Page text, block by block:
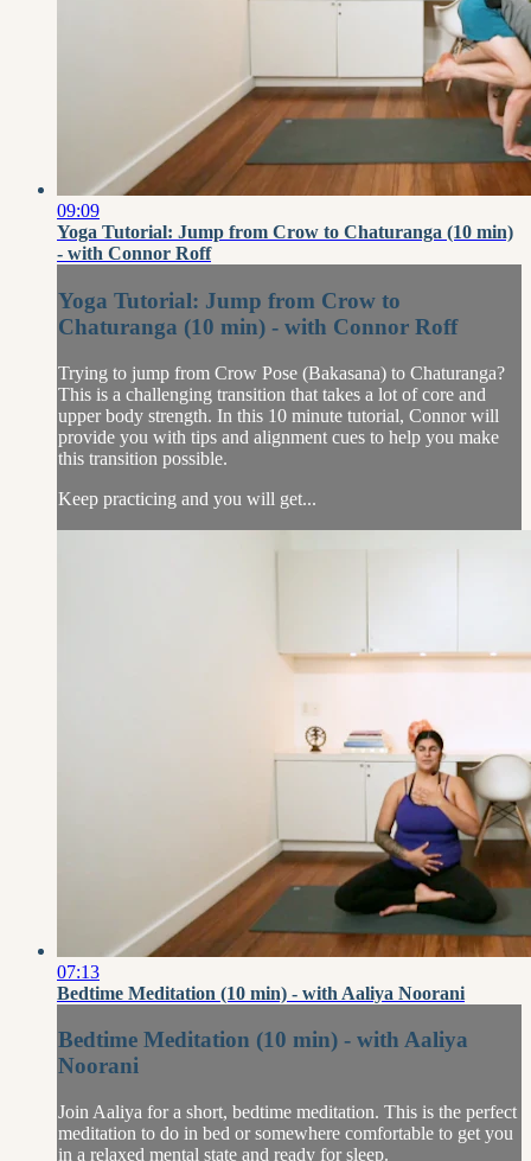
09:09
Yoga Tutorial: Jump from Crow to Chaturanga (10 min)
- with Connor Roff
Yoga Tutorial: Jump from Crow to
Chaturanga (10 min) - with Connor Roff
Trying to jump from Crow Pose (Bakasana) to Chaturanga?
This is a challenging transition that takes a lot of core and
upper body strength. In this 10 minute tutorial, Connor will
provide you with tips and alignment cues to help you make
this transition possible.
Keep practicing and you will get...
07:13
Bedtime Meditation (10 min) - with Aaliya Noorani
Bedtime Meditation (10 min) - with Aaliya
Noorani
Join Aaliya for a short, bedtime meditation. This is the perfect
meditation to do in bed or somewhere comfortable to get you
in a relaxed mental state and ready for sleep.